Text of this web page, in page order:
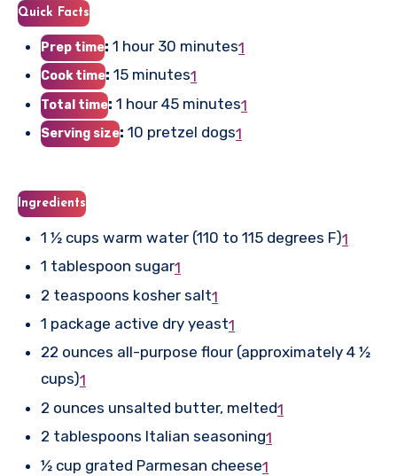
Quick Facts
Prep time: 1 hour 30 minutes1
Cook time: 15 minutes1
Total time: 1 hour 45 minutes1
Serving size: 10 pretzel dogs1
Ingredients
1 ½ cups warm water (110 to 115 degrees F)1
1 tablespoon sugar1
2 teaspoons kosher salt1
1 package active dry yeast1
22 ounces all-purpose flour (approximately 4 ½
cups)1
2 ounces unsalted butter, melted1
2 tablespoons Italian seasoning1
½ cup grated Parmesan cheese1